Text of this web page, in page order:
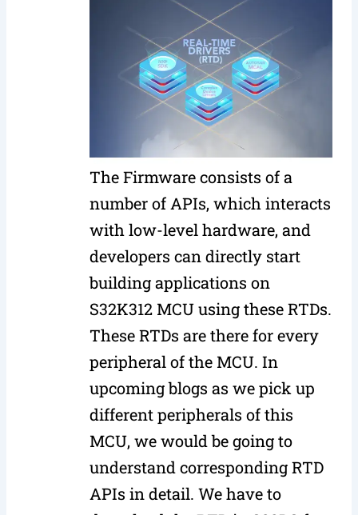
The Firmware consists of a
number of APIs, which interacts
with low-level hardware, and
developers can directly start
building applications on
S32K312 MCU using these RTDs.
These RTDs are there for every
peripheral of the MCU. In
upcoming blogs as we pick up
different peripherals of this
MCU, we would be going to
understand corresponding RTD
APIs in detail. We have to